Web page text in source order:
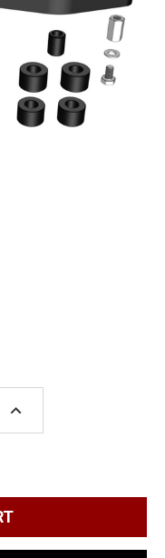
INCREASE